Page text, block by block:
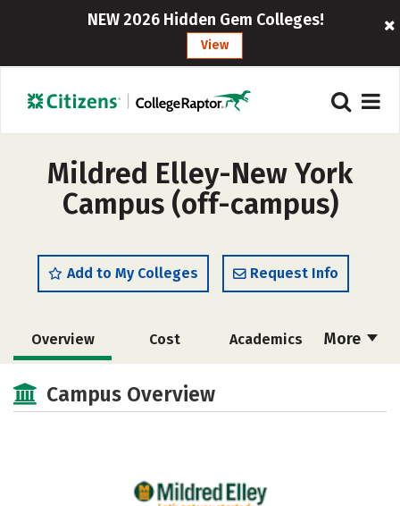
NEW 2026 Hidden Gem Colleges!
View
Mildred Elley-New York
Campus (off-campus)
Add to My Colleges Request Info
More
Overview Cost Academics
Safety
Campus Overview